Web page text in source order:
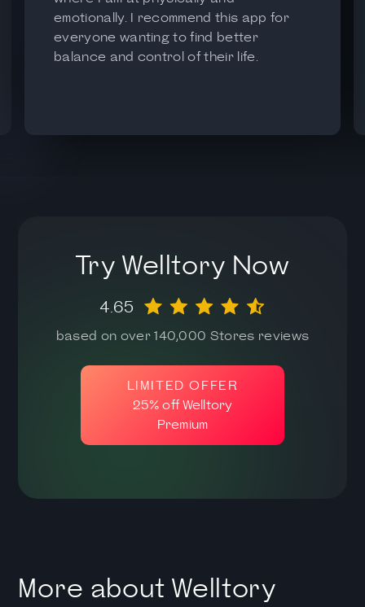
emotionally. I recommend this app for
everyone wanting to find better
balance and control of their life.
Try Welltory Now
4.65
based on over 140,000 Stores reviews
LIMITED OFFER
25% off Welltory
Premium
More about Welltory